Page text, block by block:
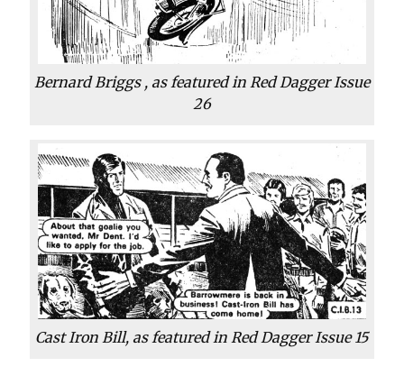
Bernard Briggs , as featured inRed DaggerIssue
26
Cast Iron Bill, as featured inRed DaggerIssue 15